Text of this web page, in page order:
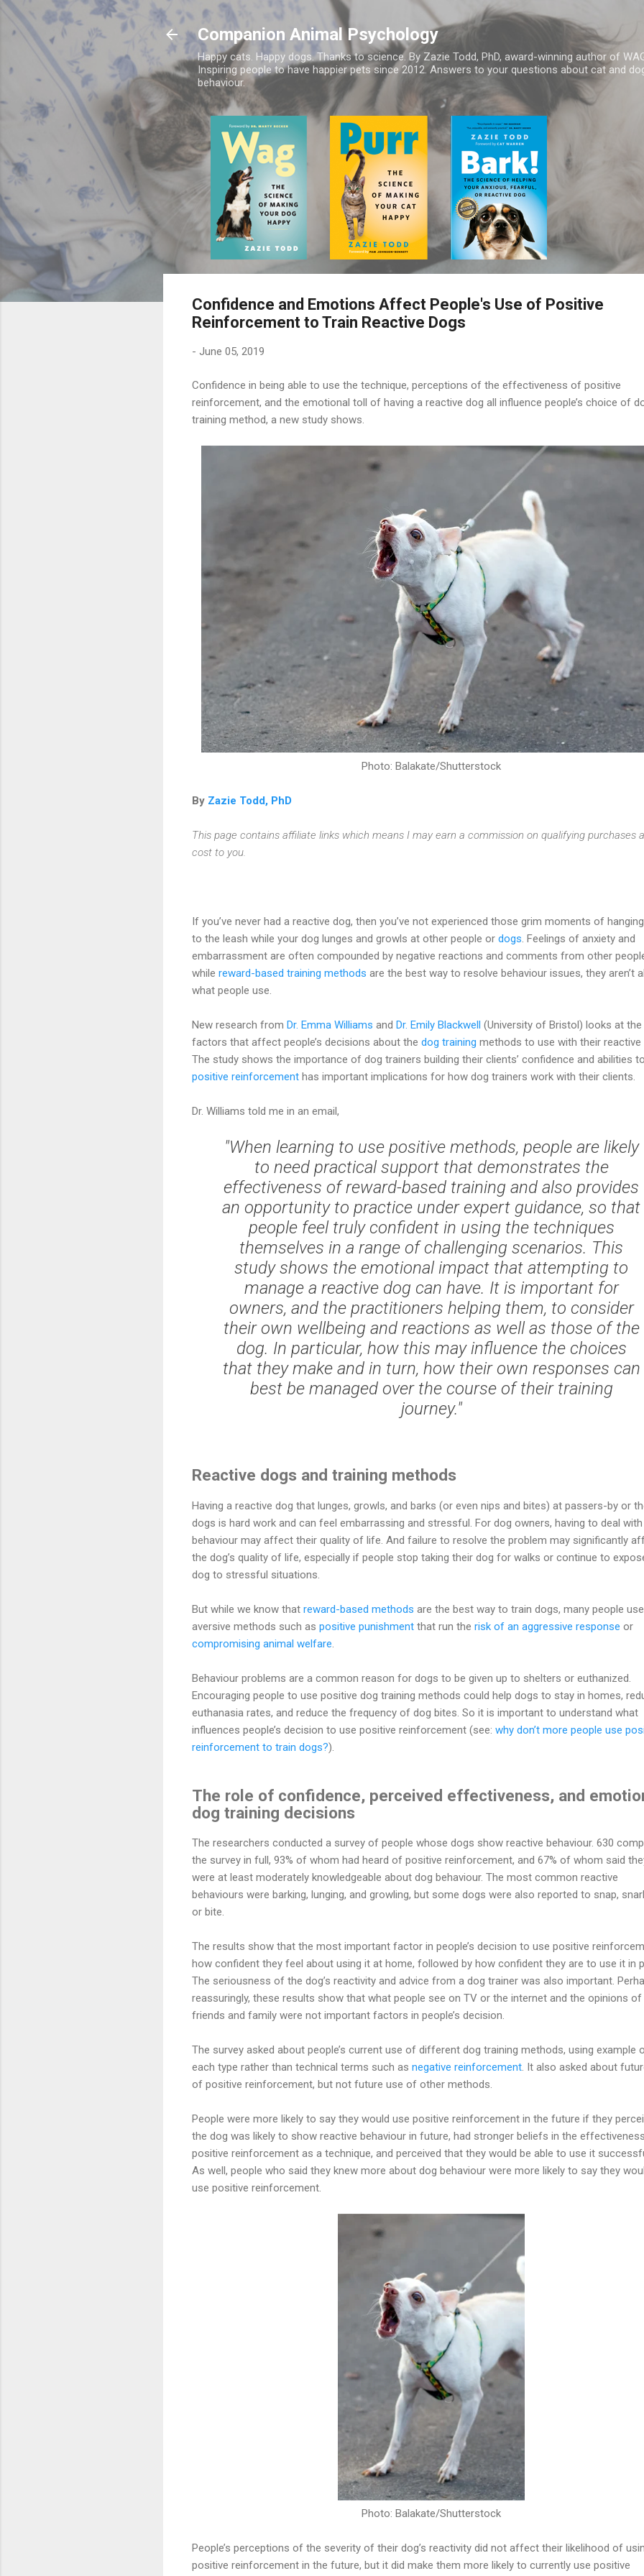
Skip to main content
Companion Animal Psychology
Happy cats. Happy dogs. Thanks to science. By Zazie Todd, PhD, award-winning author of
Inspiring people to have happier pets since 2012. Answers to your questions about cat and
behaviour.
Confidence and Emotions Affect People's Use of Positive
Reinforcement to Train Reactive Dogs
- June 05, 2019
Confidence in being able to use the technique, perceptions of the effectiveness of positive
reinforcement, and the emotional toll of having a reactive dog all influence people’s choice of
training method, a new study shows.
Photo: Balakate/Shutterstock
By Zazie Todd, PhD
This page contains affiliate links which means I may earn a commission on qualifying purchases
cost to you.
If you’ve never had a reactive dog, then you’ve not experienced those grim moments of
to the leash while your dog lunges and growls at other people or dogs . Feelings of anxiety and
embarrassment are often compounded by negative reactions and comments from other
while reward-based training methods are the best way to resolve behaviour issues, they aren’t
what people use.
New research from Dr. Emma Williams and Dr. Emily Blackwell (University of Bristol) looks at the
factors that affect people’s decisions about the dog training methods to use with their reactive
The study shows the importance of dog trainers building their clients’ confidence and abilities
positive reinforcement has important implications for how dog trainers work with their clients.
Dr. Williams told me in an email,
"When learning to use positive methods, people are likely
to need practical support that demonstrates the
effectiveness of reward-based training and also provides
an opportunity to practice under expert guidance, so that
people feel truly confident in using the techniques
themselves in a range of challenging scenarios. This
study shows the emotional impact that attempting to
manage a reactive dog can have. It is important for
owners, and the practitioners helping them, to consider
their own wellbeing and reactions as well as those of the
dog. In particular, how this may influence the choices
that they make and in turn, how their own responses can
best be managed over the course of their training
journey."
Reactive dogs and training methods
Having a reactive dog that lunges, growls, and barks (or even nips and bites) at passers-by or
dogs is hard work and can feel embarrassing and stressful. For dog owners, having to deal
behaviour may affect their quality of life. And failure to resolve the problem may significantly
the dog’s quality of life, especially if people stop taking their dog for walks or continue to
dog to stressful situations.
But while we know that reward-based methods are the best way to train dogs, many people use
aversive methods such as positive punishment that run the risk of an aggressive response or
compromising animal welfare.
Behaviour problems are a common reason for dogs to be given up to shelters or euthanized.
Encouraging people to use positive dog training methods could help dogs to stay in homes,
euthanasia rates, and reduce the frequency of dog bites. So it is important to understand what
influences people’s decision to use positive reinforcement (see: why don’t more people use
reinforcement to train dogs?).
The role of confidence, perceived effectiveness, and
dog training decisions
The researchers conducted a survey of people whose dogs show reactive behaviour. 630
the survey in full, 93% of whom had heard of positive reinforcement, and 67% of whom said
were at least moderately knowledgeable about dog behaviour. The most common reactive
behaviours were barking, lunging, and growling, but some dogs were also reported to snap,
or bite.
The results show that the most important factor in people’s decision to use positive
how confident they feel about using it at home, followed by how confident they are to use it in
The seriousness of the dog’s reactivity and advice from a dog trainer was also important.
reassuringly, these results show that what people see on TV or the internet and the opinions
friends and family were not important factors in people’s decision.
The survey asked about people’s current use of different dog training methods, using example
each type rather than technical terms such as negative reinforcement. It also asked about
of positive reinforcement, but not future use of other methods.
People were more likely to say they would use positive reinforcement in the future if they
the dog was likely to show reactive behaviour in future, had stronger beliefs in the
positive reinforcement as a technique, and perceived that they would be able to use it
As well, people who said they knew more about dog behaviour were more likely to say they
use positive reinforcement.
Photo: Balakate/Shutterstock
People’s perceptions of the severity of their dog’s reactivity did not affect their likelihood of
positive reinforcement in the future, but it did make them more likely to currently use positive